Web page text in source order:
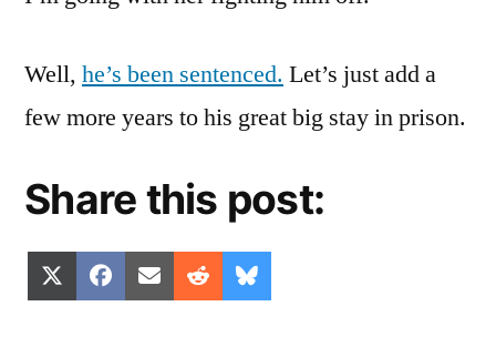
Well, he’s been sentenced. Let’s just add a
few more years to his great big stay in prison.
Share this post:
Share
on
(Twitter)
Share
on
Facebook
Share
on
Email Share
on
Reddit
on